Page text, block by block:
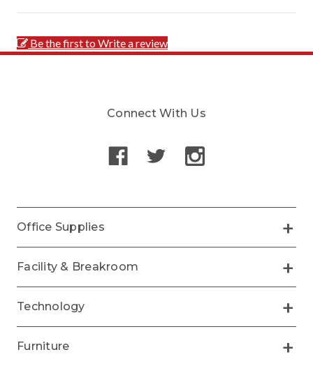
Be the first to Write a review
Connect With Us
Office Supplies
Facility & Breakroom
Technology
Furniture